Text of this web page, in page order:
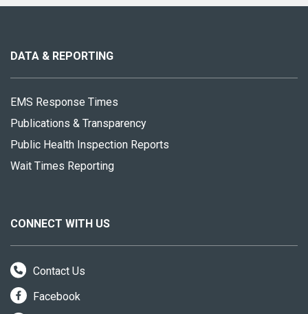
site
DATA & REPORTING
EMS Response Times
Publications & Transparency
Public Health Inspection Reports
Wait Times Reporting
CONNECT WITH US
Contact Us
Facebook